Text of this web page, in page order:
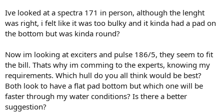
Ive looked at a spectra 171 in person, although the lenght
was right, i felt like it was too bulky and it kinda had a pad on
the bottom but was kinda round?
Now im looking at exciters and pulse 186/5, they seem to fit
the bill. Thats why im comming to the experts, knowing my
requirements. Which hull do you all think would be best?
Both look to have a flat pad bottom but which one will be
faster through my water conditions? Is there a better
suggestion?